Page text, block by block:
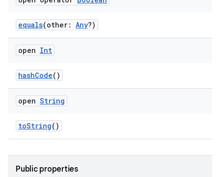
equals(other: Any?)
open Int
hashCode()
open String
toString()
Public properties